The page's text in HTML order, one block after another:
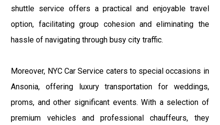
shuttle service offers a practical and enjoyable travel
option, facilitating group cohesion and eliminating the
hassle of navigating through busy city traffic.
Moreover, NYC Car Service caters to special occasions in
Ansonia, offering luxury transportation for weddings,
proms, and other significant events. With a selection of
premium vehicles and professional chauffeurs, they